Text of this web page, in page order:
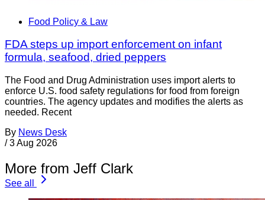
Food Policy & Law
FDA steps up import enforcement on infant
formula, seafood, dried peppers
The Food and Drug Administration uses import alerts to
enforce U.S. food safety regulations for food from foreign
countries. The agency updates and modifies the alerts as
needed. Recent
By News Desk
/ 3 Aug 2026
More from Jeff Clark
See all